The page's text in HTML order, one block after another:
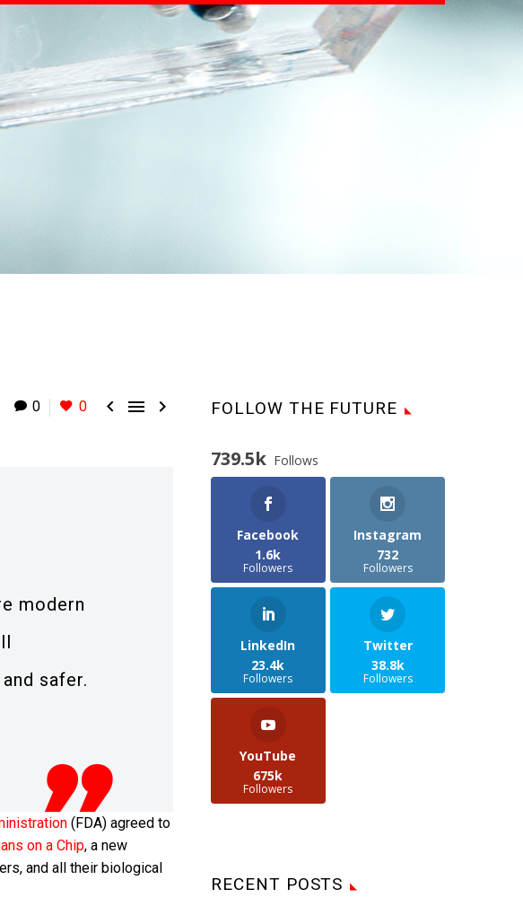
0 0   
modern
safer.
(FDA) agreed to
on a Chip, a new
and all their biological
FOLLOW THE FUTURE
739.5k Follows
Facebook
1.6k
Followers
Instagram
732
Followers
LinkedIn
23.4k
Followers
Twitter
38.8k
Followers
YouTube
675k
Followers
RECENT POSTS